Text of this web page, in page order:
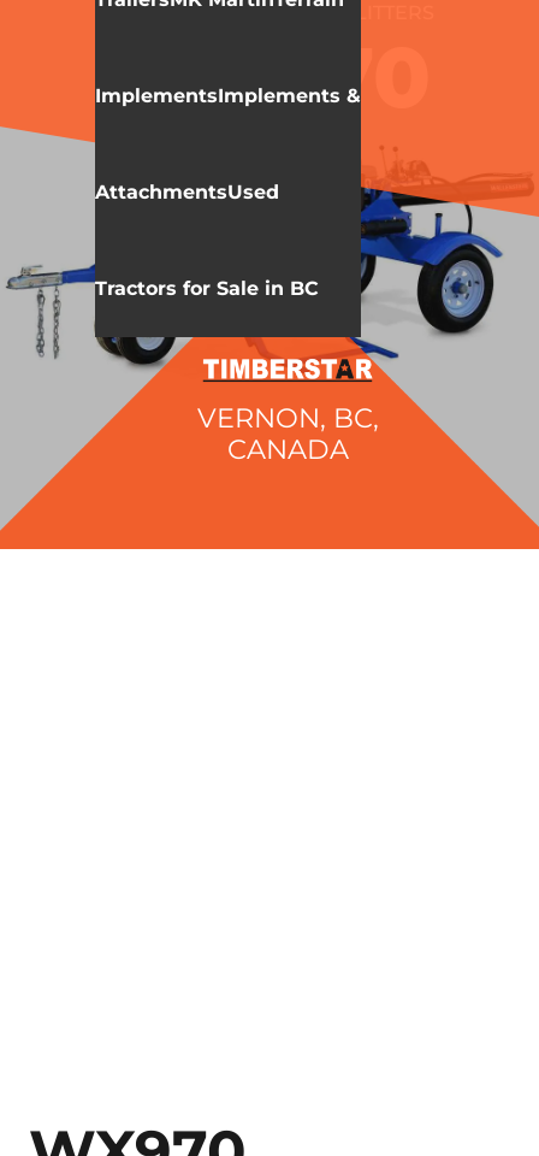
ImplementsImplements &
AttachmentsUsed
Tractors for Sale in BC
WALLENSTEIN LOG SPLITTERS
WX970
VERNON, BC,
CANADA